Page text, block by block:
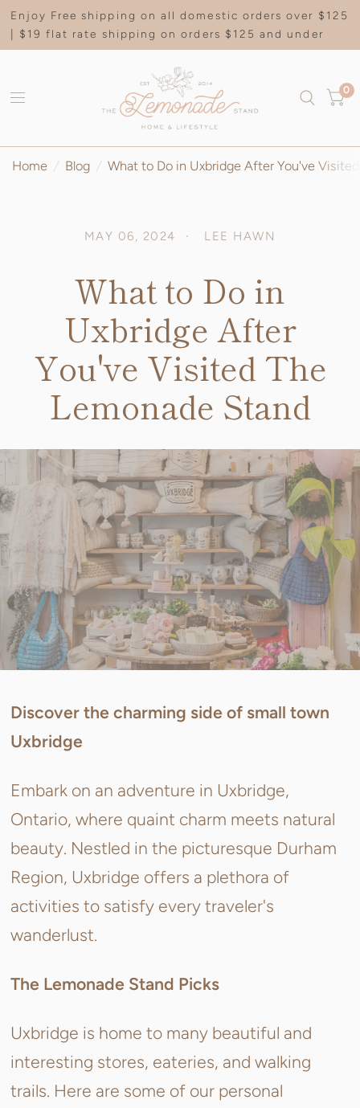
Enjoy Free shipping on all domestic orders over $125
| $19 flat rate shipping on orders $125 and under
0
Home / Blog / What to Do in Uxbridge After You've
MAY 06, 2024 LEE HAWN
What to Do in
Uxbridge After
You've Visited The
Lemonade Stand
Discover the charming side of small town
Uxbridge
Embark on an adventure in Uxbridge,
Ontario, where quaint charm meets natural
beauty. Nestled in the picturesque Durham
Region, Uxbridge offers a plethora of
activities to satisfy every traveler's
wanderlust.
The Lemonade Stand Picks
Uxbridge is home to many beautiful and
interesting stores, eateries, and walking
trails. Here are some of our personal